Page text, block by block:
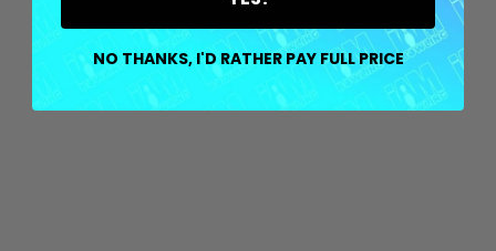
NO THANKS, I'D RATHER PAY FULL PRICE